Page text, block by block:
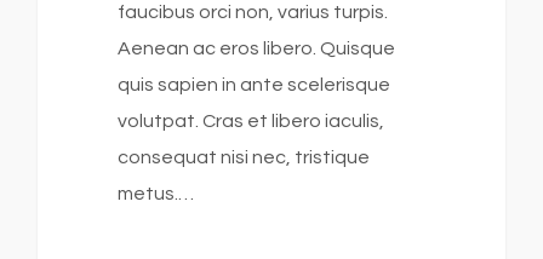
faucibus orci non, varius turpis.
Aenean ac eros libero. Quisque
quis sapien in ante scelerisque
volutpat. Cras et libero iaculis,
consequat nisi nec, tristique
metus.…